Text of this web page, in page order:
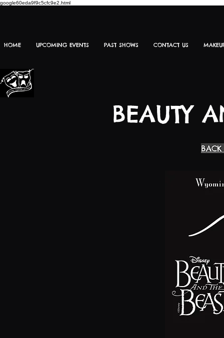
google60eda9f9c5cfc9e2.html
HOME UPCOMING EVENTS PAST SHOWS CONTACT US
BEAUTY